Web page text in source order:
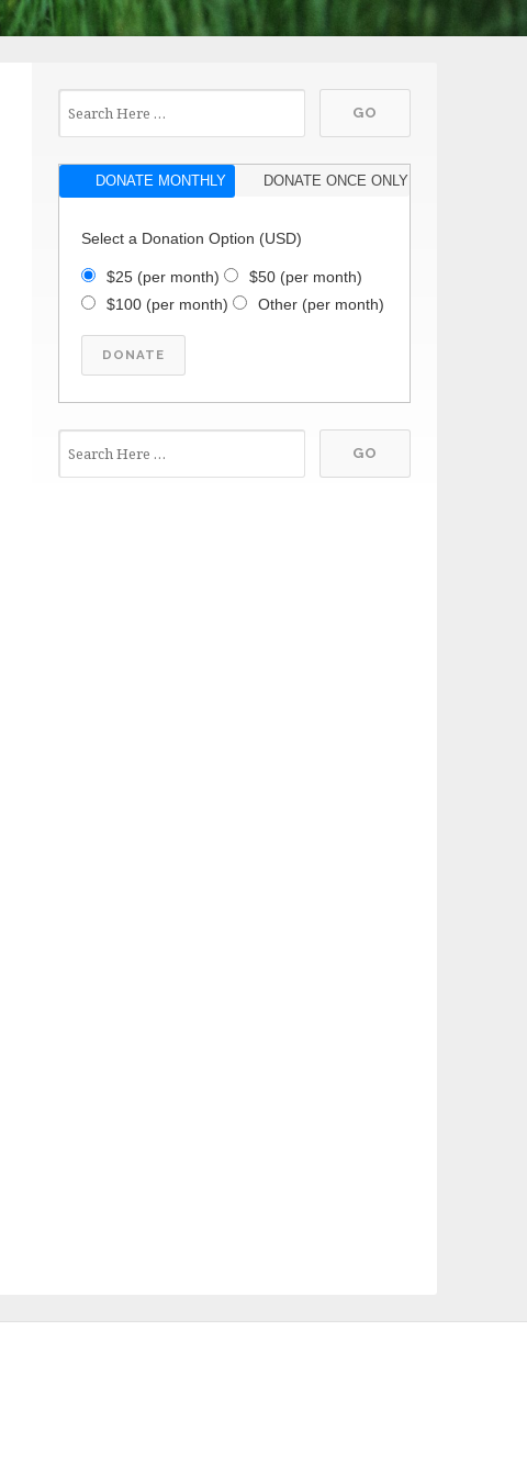
DONATE MONTHLY DONATE ONCE ONLY
Select a Donation Option (USD)
$25 (per month) $50 (per month)
$100 (per month) Other (per month)